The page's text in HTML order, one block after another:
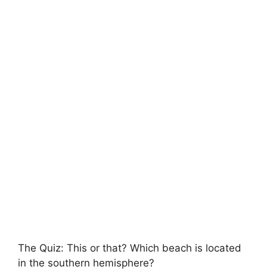
The Quiz: This or that? Which beach is located
in the southern hemisphere?